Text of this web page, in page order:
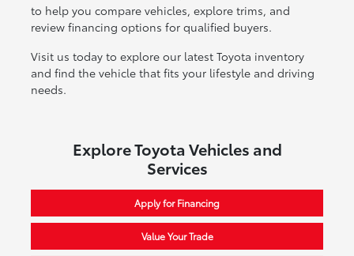
to help you compare vehicles, explore trims, and
review financing options for qualified buyers.
Visit us today to explore our latest Toyota inventory
and find the vehicle that fits your lifestyle and driving
needs.
Explore Toyota Vehicles and
Services
Apply for Financing
Value Your Trade